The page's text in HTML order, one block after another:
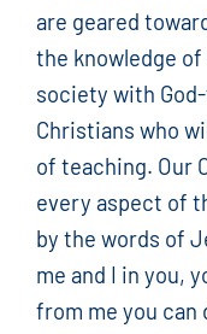
are geared
the knowledge
society with
Christians who
of teaching. Our
every aspect of
by the words of
me and I in you,
from me you can